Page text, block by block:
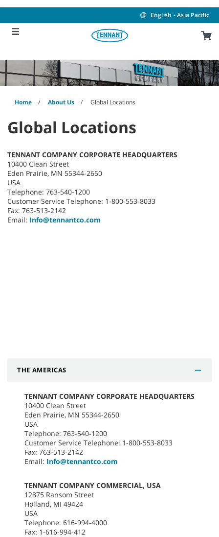
content
navigation
menu
English - Asia Pacific
Home About Us Global Locations
Global Locations
TENNANT COMPANY CORPORATE HEADQUARTERS
10400 Clean Street
Eden Prairie, MN 55344-2650
USA
Telephone: 763-540-1200
Customer Service Telephone: 1-800-553-8033
Fax: 763-513-2142
Email: Info@tennantco.com
THE AMERICAS
TENNANT COMPANY CORPORATE HEADQUARTERS
10400 Clean Street
Eden Prairie, MN 55344-2650
USA
Telephone: 763-540-1200
Customer Service Telephone: 1-800-553-8033
Fax: 763-513-2142
Email: Info@tennantco.com
TENNANT COMPANY COMMERCIAL, USA
12875 Ransom Street
Holland, MI 49424
USA
Telephone: 616-994-4000
Fax: 1-616-994-412